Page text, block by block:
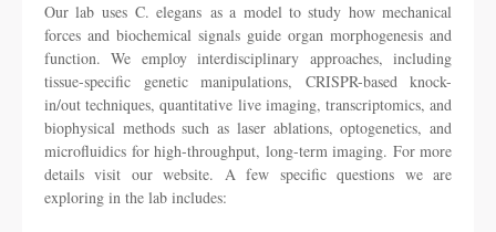
Our lab usesC. elegans as a model to study how mechanical
forces and biochemical signals guide organ morphogenesis and
function. We employ interdisciplinary approaches, including
tissue-specific genetic manipulations, CRISPR-based knock-
in/out techniques, quantitative live imaging, transcriptomics, and
biophysical methods such as laser ablations, optogenetics, and
microfluidics for high-throughput, long-term imaging. For more
details visit our website. A few specific questions we are
exploring in the lab includes: